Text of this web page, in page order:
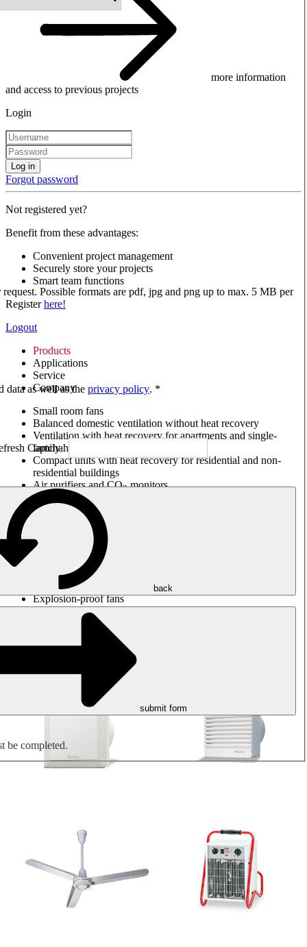
more information
and access to previous projects
Login
Log in
Forgot password
Not registered yet?
Benefit from these advantages:
Convenient project management
Securely store your projects
Smart team functions
Registerhere!
Logout
Products
Applications
Service
Company
Small room fans
Balanced domestic ventilation without heat recovery
Ventilation with heat recovery for apartments and single-
family houses
Compact units with heat recovery for residential and non-
residential buildings
Air purifiers and CO2monitors
Axial and VAR fans
Box fans
Round duct fans
Rectangular duct fans
Roof fans
Smoke extraction, smoke control and parking garage
ventilation
Jet fans
Explosion-proof fans
Measure. Control. Regulate.
Air treatment
Mechanical accessories
Possible formats are pdf, jpg and png up to max. 5 MB per
data as well as the privacy policy. *
back
submit form
be completed.